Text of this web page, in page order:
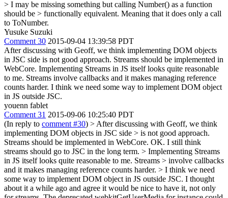
> I may be missing something but calling Number() as a function
should be > functionally equivalent. Meaning that it does only a call
to ToNumber.
Yusuke Suzuki
Comment 30 2015-09-04 13:39:58 PDT
After discussing with Geoff, we think implementing DOM objects
in JSC side is not good approach. Streams should be implemented in
WebCore. Implementing Streams in JS itself looks quite reasonable
to me. Streams involve callbacks and it makes managing reference
counts harder. I think we need some way to implement DOM object
in JS outside JSC.
youenn fablet
Comment 31 2015-09-06 10:25:40 PDT
(In reply to comment #30) > After discussing with Geoff, we think
implementing DOM objects in JSC side > is not good approach.
Streams should be implemented in WebCore. OK. I still think
streams should go to JSC in the long term. > Implementing Streams
in JS itself looks quite reasonable to me. Streams > involve callbacks
and it makes managing reference counts harder. > I think we need
some way to implement DOM object in JS outside JSC. I thought
about it a while ago and agree it would be nice to have it, not only